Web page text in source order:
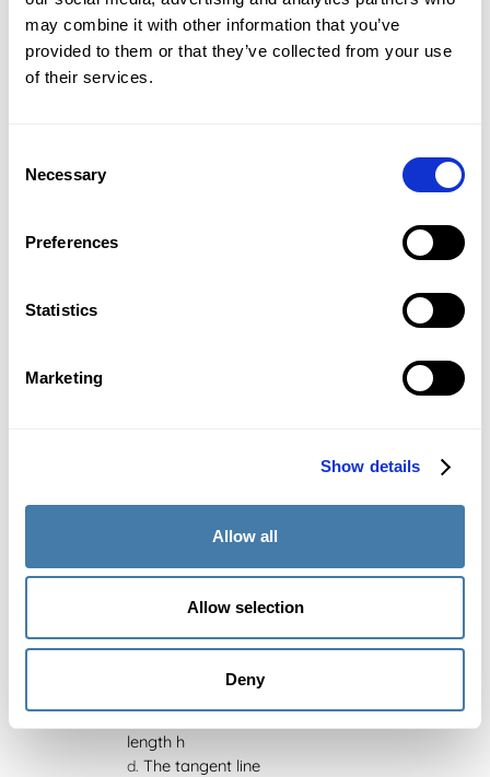
may combine it with other information that you’ve
provided to them or that they’ve collected from your use
of their services.
Selection
Necessary
Preferences
Statistics
Marketing
Show details
Allow all
Allow selection
Deny
topics)
Exponential functions (3 topics)
The exponential function
(upwards, to the right, and relative to the y-
calculation rules and the quadratic formula
Solving exponential equations using
Transformations of the logarithmic function
Chapter 8: Differentiation (34 topics)
The derivative (6 topics)
The difference quotient
The difference quotient at a point
The difference quotient on an interval of
length h
The tangent line